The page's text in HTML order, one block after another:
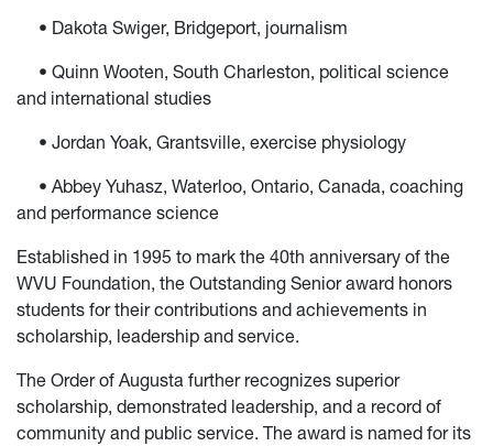
• Dakota Swiger, Bridgeport, journalism
• Quinn Wooten, South Charleston, political science
and international studies
• Jordan Yoak, Grantsville, exercise physiology
• Abbey Yuhasz, Waterloo, Ontario, Canada, coaching
and performance science
Established in 1995 to mark the 40th anniversary of the
WVU Foundation, the Outstanding Senior award honors
students for their contributions and achievements in
scholarship, leadership and service.
The Order of Augusta further recognizes superior
scholarship, demonstrated leadership, and a record of
community and public service. The award is named for its